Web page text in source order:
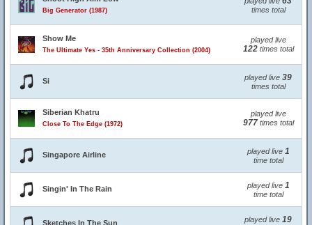
Big Generator (1987) times total
Show Me
The Ultimate Yes - 35th Anniversary Collection (2004)
played live
122times total
Si played live 39
times total
Siberian Khatru
Close To The Edge (1972)
played live
977times total
Singapore Airline played live 1
time total
Singin' In The Rain played live 1
time total
Sketches In The Sun played live 19